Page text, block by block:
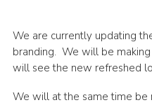
Member’s Area
Cookies / GDPR
Sitemap
We are currently updating
branding. We will be
will see the new refreshed
We will at the same time be